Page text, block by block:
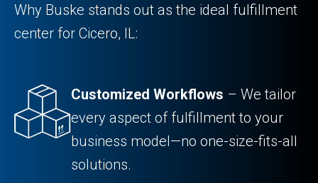
Why Buske stands out as the ideal fulfillment
center for Cicero, IL:
Customized Workflows – We tailor
every aspect of fulfillment to your
business model—no one-size-fits-all
solutions.